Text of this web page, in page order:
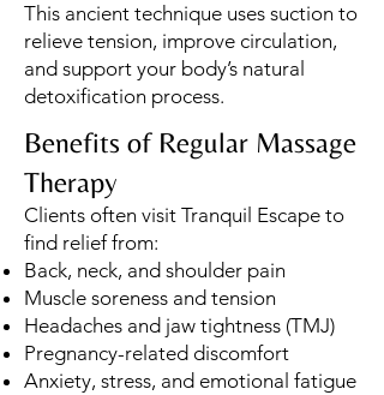
This ancient technique uses suction to
relieve tension, improve circulation,
and support your body’s natural
detoxification process.
Benefits of Regular Massage
Therapy
Clients often visit Tranquil Escape to
find relief from:
Back, neck, and shoulder pain
Muscle soreness and tension
Headaches and jaw tightness (TMJ)
Pregnancy-related discomfort
Anxiety, stress, and emotional fatigue